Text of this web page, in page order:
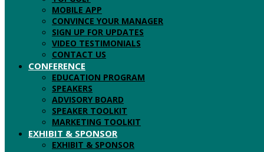
MOBILE APP
CONVINCE YOUR MANAGER
SIGN UP FOR UPDATES
VIDEO TESTIMONIALS
CONTACT US
CONFERENCE
EDUCATION PROGRAM
SPEAKERS
ADVISORY BOARD
SPEAKER TOOLKIT
MARKETING TOOLKIT
EXHIBIT & SPONSOR
EXHIBIT & SPONSOR